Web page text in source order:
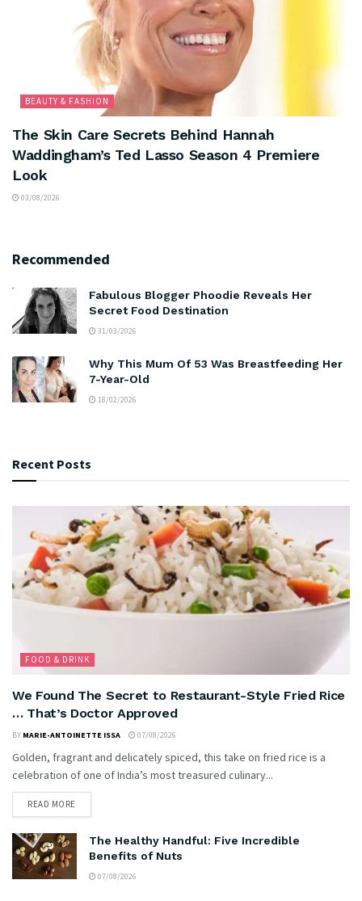
BEAUTY & FASHION
The Skin Care Secrets Behind Hannah
Waddingham’s Ted Lasso Season 4 Premiere
Look
03/08/2026
Recommended
Fabulous Blogger Phoodie Reveals Her
Secret Food Destination
31/03/2026
Why This Mum Of 53 Was Breastfeeding Her
7-Year-Old
18/02/2026
Recent Posts
FOOD & DRINK
We Found The Secret to Restaurant-Style Fried Rice
… That’s Doctor Approved
BY MARIE-ANTOINETTE ISSA 07/08/2026
Golden, fragrant and delicately spiced, this take on fried rice is a
celebration of one of India’s most treasured culinary...
READ MORE
The Healthy Handful: Five Incredible
Benefits of Nuts
07/08/2026